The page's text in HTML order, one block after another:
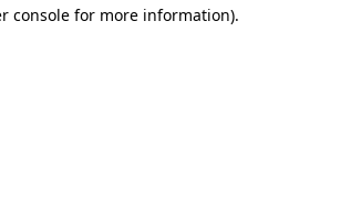
console for more information).